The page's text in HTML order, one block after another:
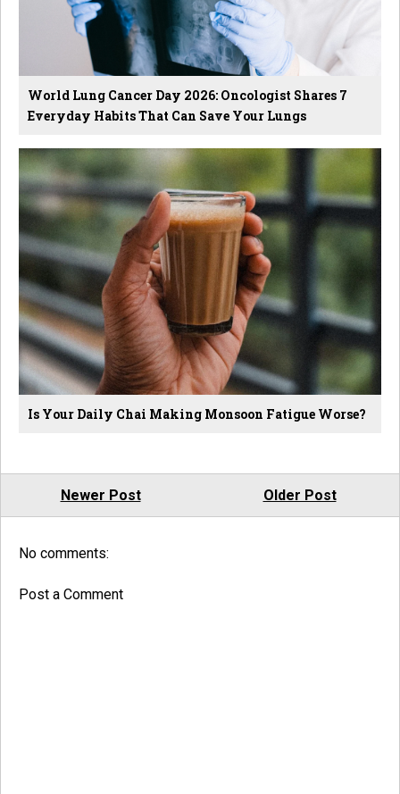
World Lung Cancer Day 2026: Oncologist Shares 7
Everyday Habits That Can Save Your Lungs
Is Your Daily Chai Making Monsoon Fatigue Worse?
Newer Post Older Post
No comments:
Post a Comment